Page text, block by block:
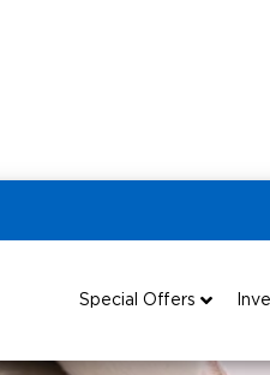
Special Offers
Special Lease Event
All Wheelchair Accessible
Wheelchair